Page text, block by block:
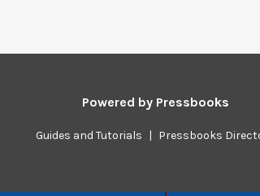
Powered by Pressbooks
Guides and Tutorials | Pressbooks